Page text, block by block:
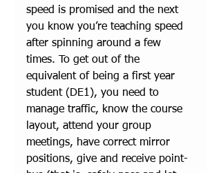
speed is promised and the next
you know you’re teaching speed
after spinning around a few
times. To get out of the
equivalent of being a first year
student (DE1), you need to
manage traffic, know the course
layout, attend your group
meetings, have correct mirror
positions, give and receive point-